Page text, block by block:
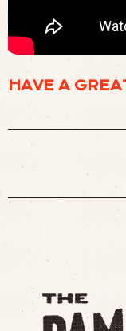
🎇 CULTISTS GATHER
HAVE A